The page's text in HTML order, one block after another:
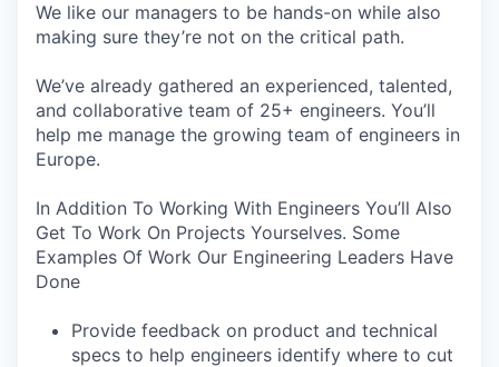
We like our managers to be hands-on while also
making sure they’re not on the critical path.
We’ve already gathered an experienced, talented,
and collaborative team of 25+ engineers. You’ll
help me manage the growing team of engineers in
Europe.
In Addition To Working With Engineers You’ll Also
Get To Work On Projects Yourselves. Some
Examples Of Work Our Engineering Leaders Have
Done
Provide feedback on product and technical
specs to help engineers identify where to cut